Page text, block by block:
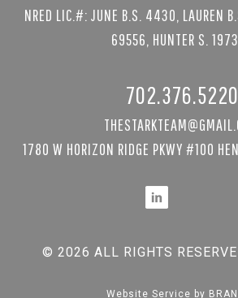
NRED LIC.#: JUNE B.S. 4430, LAUREN
69556, HUNTER S.
702.376.5220
1780 W HORIZON RIDGE PKWY #100
© 2026 ALL RIGHTS
Website Service by